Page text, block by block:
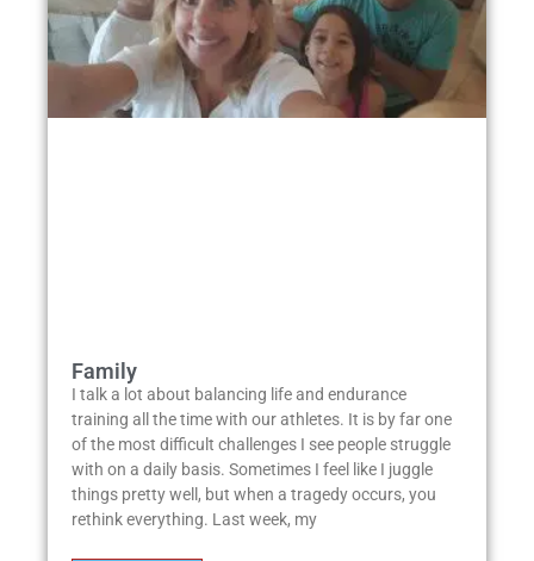
Family
I talk a lot about balancing life and endurance
training all the time with our athletes. It is by far one
of the most difficult challenges I see people struggle
with on a daily basis. Sometimes I feel like I juggle
things pretty well, but when a tragedy occurs, you
rethink everything. Last week, my